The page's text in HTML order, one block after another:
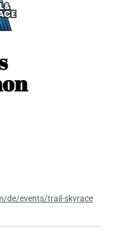
de/events/trail-skyrace